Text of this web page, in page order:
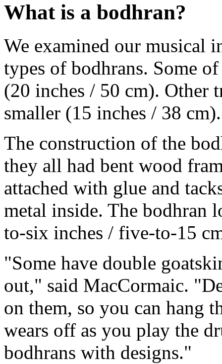
What is a bodhran?
We examined our musical
types of bodhrans. Some
(20 inches / 50 cm). Other
smaller (15 inches / 38 cm).
The construction of the
they all had bent wood
attached with glue and
metal inside. The bodhran
to-six inches / five-to-15
"Some have double
out," said MacCormaic.
on them, so you can hang
wears off as you play the
bodhrans with designs."